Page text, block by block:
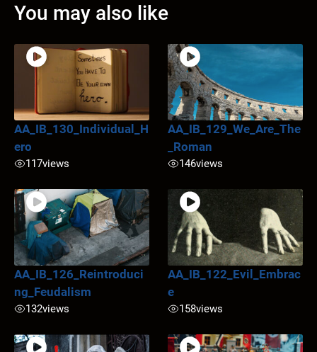
You may also like
AA_IB_130_Individual_H
ero
117views
AA_IB_129_We_Are_The
_Roman
146views
AA_IB_126_Reintroduci
ng_Feudalism
132views
AA_IB_122_Evil_Embrac
e
158views